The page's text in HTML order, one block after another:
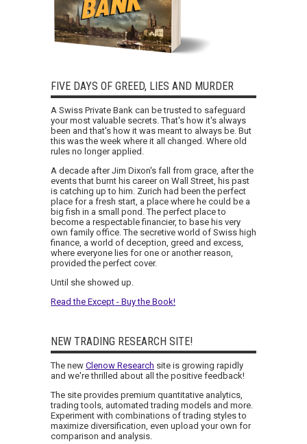
FIVE DAYS OF GREED, LIES AND MURDER
A Swiss Private Bank can be trusted to safeguard
your most valuable secrets. That's how it's always
been and that's how it was meant to always be. But
this was the week where it all changed. Where old
rules no longer applied.
A decade after Jim Dixon's fall from grace, after the
events that burnt his career on Wall Street, his past
is catching up to him. Zurich had been the perfect
place for a fresh start, a place where he could be a
big fish in a small pond. The perfect place to
become a respectable financier, to base his very
own family office. The secretive world of Swiss high
finance, a world of deception, greed and excess,
where everyone lies for one or another reason,
provided the perfect cover.
Until she showed up.
Read the Except - Buy the Book!
NEW TRADING RESEARCH SITE!
The new Clenow Research site is growing rapidly
and we're thrilled about all the positive feedback!
The site provides premium quantitative analytics,
trading tools, automated trading models and more.
Experiment with combinations of trading styles to
maximize diversification, even upload your own for
comparison and analysis.